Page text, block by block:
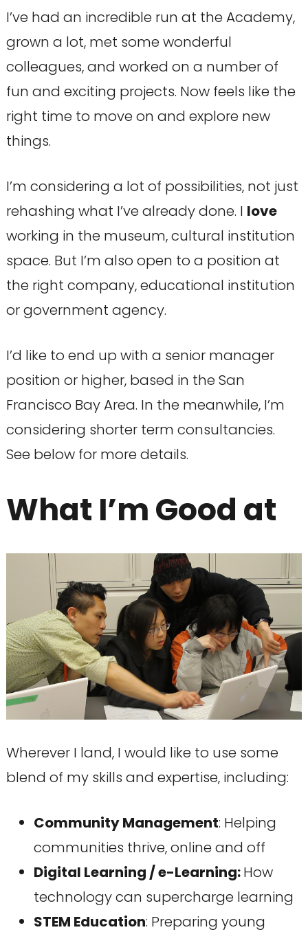
I’ve had an incredible run at the Academy,
grown a lot, met some wonderful
colleagues, and worked on a number of
fun and exciting projects. Now feels like the
right time to move on and explore new
things.
I’m considering a lot of possibilities, not just
rehashing what I’ve already done. I love
working in the museum, cultural institution
space. But I’m also open to a position at
the right company, educational institution
or government agency.
I’d like to end up with a senior manager
position or higher, based in the San
Francisco Bay Area. In the meanwhile, I’m
considering shorter term consultancies.
See below for more details.
What I’m Good at
Wherever I land, I would like to use some
blend of my skills and expertise, including:
Community Management: Helping
communities thrive, online and off
Digital Learning / e-Learning:How
technology can supercharge learning
STEM Education: Preparing young